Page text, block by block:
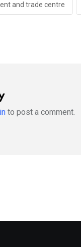
and trade centre
to post a comment.